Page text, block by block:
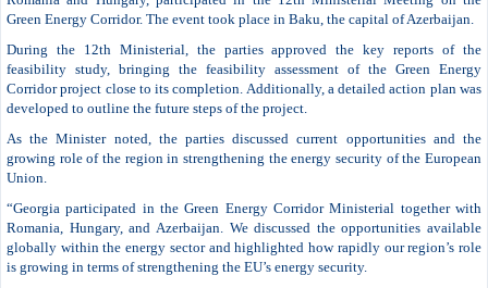
Green Energy Corridor. The event took place in Baku, the capital of Azerbaijan.
During the 12th Ministerial, the parties approved the key reports of the
feasibility study, bringing the feasibility assessment of the Green Energy
Corridor project close to its completion. Additionally, a detailed action plan was
developed to outline the future steps of the project.
As the Minister noted, the parties discussed current opportunities and the
growing role of the region in strengthening the energy security of the European
Union.
“Georgia participated in the Green Energy Corridor Ministerial together with
Romania, Hungary, and Azerbaijan. We discussed the opportunities available
globally within the energy sector and highlighted how rapidly our region’s role
is growing in terms of strengthening the EU’s energy security.